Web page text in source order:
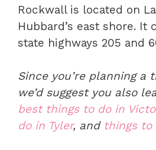
Rockwall is located on
Hubbard’s east shore. It
state highways 205 and
Since you’re planning a
we’d suggest you also
best things to do in
do in Tyler, and things to